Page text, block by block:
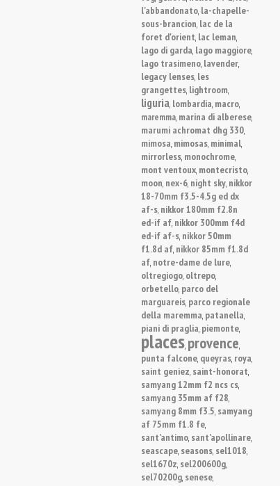
l'abbandonato, la-chapelle-
sous-brancion, lac de la
foret d'orient, lac leman,
lago di garda, lago maggiore,
lago trasimeno, lavender,
legacy lenses, les
grangettes, lightroom,
liguria, lombardia, macro,
maremma, marina di alberese,
marumi achromat dhg 330,
mimosa, mimosas, minimal,
mirrorless, monochrome,
mont ventoux, montecristo,
moon, nex-6, night sky, nikkor
18-70mm f3.5-4.5g ed dx
af-s, nikkor 180mm f2.8n
ed-if af, nikkor 300mm f4d
ed-if af-s, nikkor 50mm
f1.8d af, nikkor 85mm f1.8d
af, notre-dame de lure,
oltregiogo, oltrepo,
orbetello, parco del
marguareis, parco regionale
della maremma, patanella,
piani di praglia, piemonte,
places, provence,
punta falcone, queyras, roya,
saint geniez, saint-honorat,
samyang 12mm f2 ncs cs,
samyang 35mm af f28,
samyang 8mm f3.5, samyang
af 75mm f1.8 fe,
sant'antimo, sant'apollinare,
seascape, seasons, sel1018,
sel1670z, sel200600g,
sel70200g, senese,